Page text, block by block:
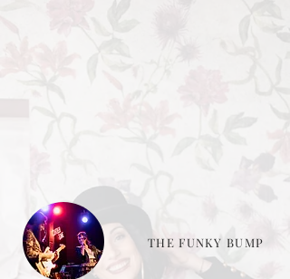
THE FUNKY BUMP